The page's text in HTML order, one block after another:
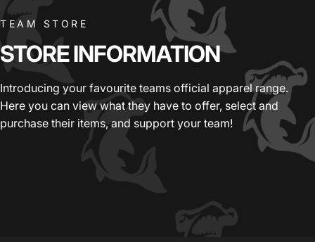
TEAM STORE
STOREINFORMATION
Introducing your favourite teams official apparel range.
Here you can view what they have to offer, select and
purchase their items, and support your team!